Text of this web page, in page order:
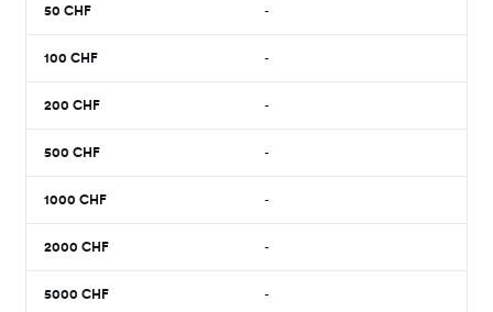
50 CHF -
100 CHF -
200 CHF -
500 CHF -
1000 CHF -
2000 CHF -
5000 CHF -